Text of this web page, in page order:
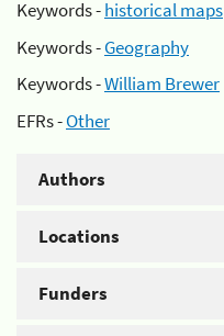
Keywords -historical maps
Keywords -Geography
Keywords -William Brewer
EFRs -Other
Authors
Locations
Funders